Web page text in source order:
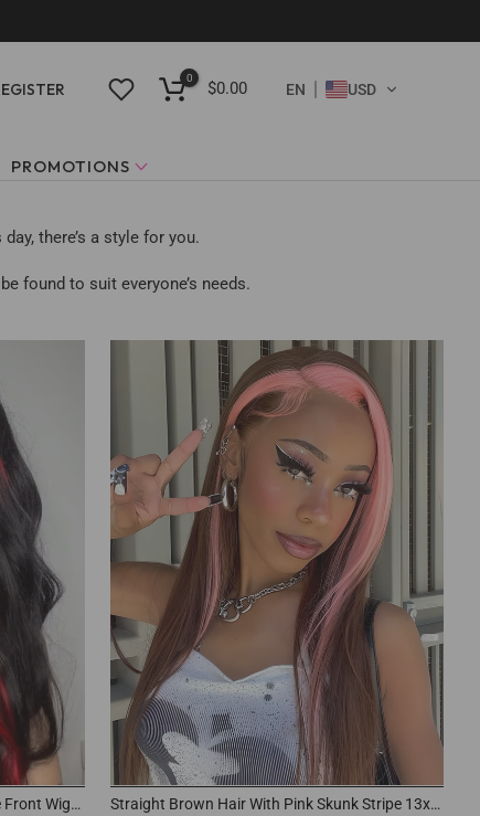
0
$0.00 EN USD
PROMOTIONS
there’s a style for you.
found to suit everyone’s needs.
Black Hair With Demon Red Top Lace Front Wigs Straight Human Hair Straight Brown Hair With Pink Skunk Stripe 13x4 Lace Front Wig Highlights